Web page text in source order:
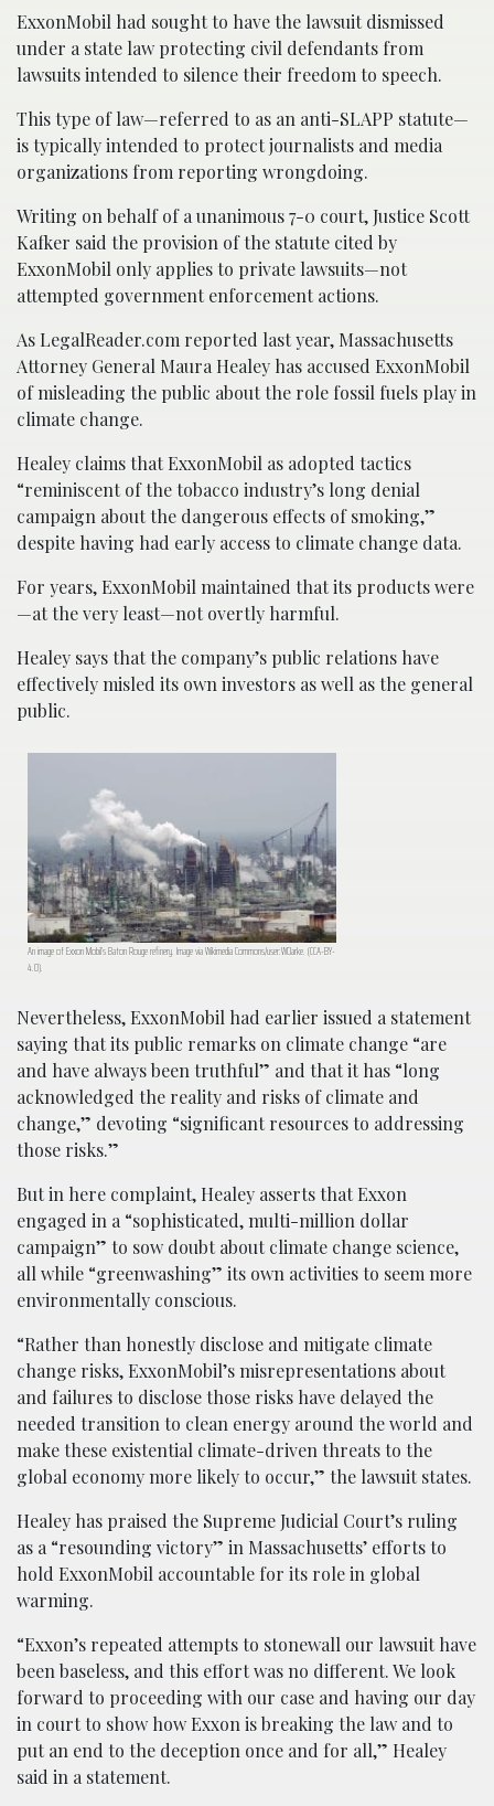
ExxonMobil had sought to have the lawsuit dismissed
under a state law protecting civil defendants from
lawsuits intended to silence their freedom to speech.
This type of law—referred to as an anti-SLAPP statute—
is typically intended to protect journalists and media
organizations from reporting wrongdoing.
Writing on behalf of a unanimous 7-0 court, Justice Scott
Kafker said the provision of the statute cited by
ExxonMobil only applies to private lawsuits—not
attempted government enforcement actions.
As LegalReader.com reported last year, Massachusetts
Attorney General Maura Healey has accused ExxonMobil
of misleading the public about the role fossil fuels play in
climate change.
Healey claims that ExxonMobil as adopted tactics
“reminiscent of the tobacco industry’s long denial
campaign about the dangerous effects of smoking,”
despite having had early access to climate change data.
For years, ExxonMobil maintained that its products were
—at the very least—not overtly harmful.
Healey says that the company’s public relations have
effectively misled its own investors as well as the general
public.
An image of Exxon Mobil’s Baton Rouge refinery. Image via Wikimedia Commons/user:WClarke. (CCA-BY-
4.0).
Nevertheless, ExxonMobil had earlier issued a statement
saying that its public remarks on climate change “are
and have always been truthful” and that it has “long
acknowledged the reality and risks of climate and
change,” devoting “significant resources to addressing
those risks.”
But in here complaint, Healey asserts that Exxon
engaged in a “sophisticated, multi-million dollar
campaign” to sow doubt about climate change science,
all while “greenwashing” its own activities to seem more
environmentally conscious.
“Rather than honestly disclose and mitigate climate
change risks, ExxonMobil’s misrepresentations about
and failures to disclose those risks have delayed the
needed transition to clean energy around the world and
make these existential climate-driven threats to the
global economy more likely to occur,” the lawsuit states.
Healey has praised the Supreme Judicial Court’s ruling
as a “resounding victory” in Massachusetts’ efforts to
hold ExxonMobil accountable for its role in global
warming.
“Exxon’s repeated attempts to stonewall our lawsuit have
been baseless, and this effort was no different. We look
forward to proceeding with our case and having our day
in court to show how Exxon is breaking the law and to
put an end to the deception once and for all,” Healey
said in a statement.